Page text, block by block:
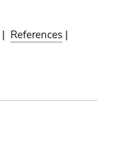
| References |